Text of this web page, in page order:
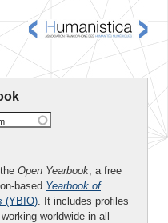
Open Yearbook, a free
based Yearbook of
(YBIO). It includes profiles
worldwide in all